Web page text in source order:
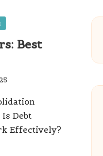
Best
Debt
Effectively?